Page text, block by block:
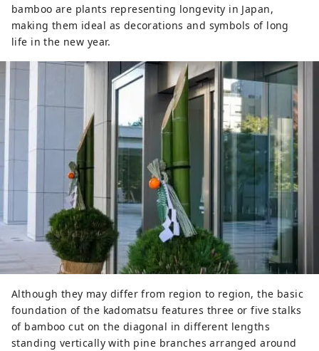
bamboo are plants representing longevity in Japan,
making them ideal as decorations and symbols of long
life in the new year.
Although they may differ from region to region, the basic
foundation of the kadomatsu features three or five stalks
of bamboo cut on the diagonal in different lengths
standing vertically with pine branches arranged around